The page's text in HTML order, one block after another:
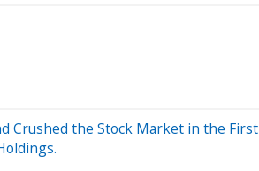
Crushed the Stock Market in the First